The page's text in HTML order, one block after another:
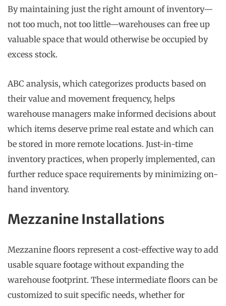
By maintaining just the right amount of inventory—
not too much, not too little—warehouses can free up
valuable space that would otherwise be occupied by
excess stock.
ABC analysis, which categorizes products based on
their value and movement frequency, helps
warehouse managers make informed decisions about
which items deserve prime real estate and which can
be stored in more remote locations. Just-in-time
inventory practices, when properly implemented, can
further reduce space requirements by minimizing on-
hand inventory.
Mezzanine Installations
Mezzanine floors represent a cost-effective way to add
usable square footage without expanding the
warehouse footprint. These intermediate floors can be
customized to suit specific needs, whether for